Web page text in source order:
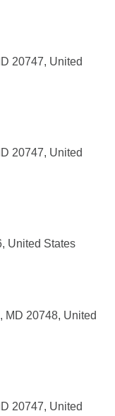
20747, United
20747, United
United States
MD 20748, United
20747, United